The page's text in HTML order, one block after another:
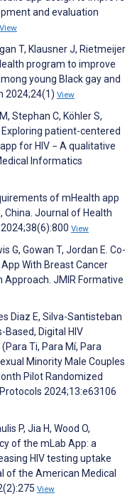
and evaluation
View
T, Klausner J, Rietmeijer
program to improve
young Black gay and
2024;24(1) View
Stephan C, Köhler S,
Exploring patient-centered
for HIV − A qualitative
Informatics
of mHealth app
China. Journal of Health
View
G, Gowan T, Jordan E. Co-
With Breast Cancer
Approach. JMIR Formative
Diaz E, Silva-Santisteban
Based, Digital HIV
Ti, Para Mí, Para
Minority Male Couples
Pilot Randomized
2024;13:e63106
P, Jia H, Wood O,
of the mLab App: a
HIV testing uptake
of the American Medical
View